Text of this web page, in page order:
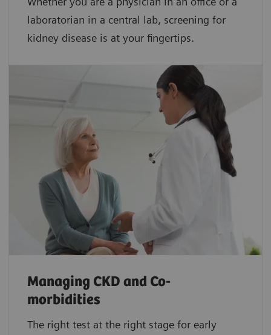
laboratorian in a central lab, screening for
kidney disease is at your fingertips.
Managing CKD and Co-
morbidities
The right test at the right stage for early